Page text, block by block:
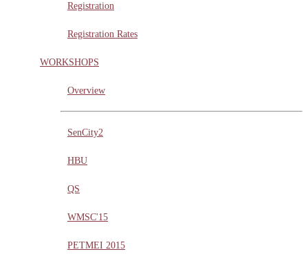
Registration
Registration Rates
WORKSHOPS
Overview
SenCity2
HBU
QS
WMSC'15
PETMEI 2015